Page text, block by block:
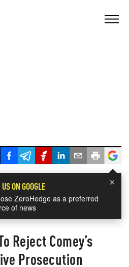
×
ON GOOGLE
ZeroHedge as a preferred
of news
Reject Comey’s
Prosecution